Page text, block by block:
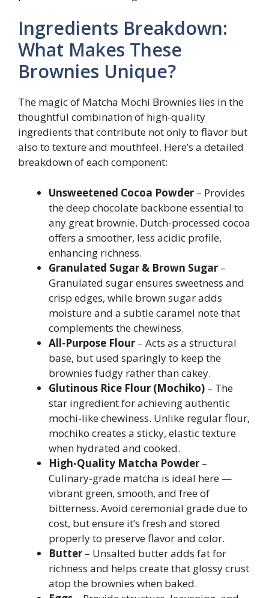
Ingredients Breakdown:
What Makes These
Brownies Unique?
The magic of Matcha Mochi Brownies lies in the
thoughtful combination of high-quality
ingredients that contribute not only to flavor but
also to texture and mouthfeel. Here’s a detailed
breakdown of each component:
Unsweetened Cocoa Powder – Provides
the deep chocolate backbone essential to
any great brownie. Dutch-processed cocoa
offers a smoother, less acidic profile,
enhancing richness.
Granulated Sugar & Brown Sugar –
Granulated sugar ensures sweetness and
crisp edges, while brown sugar adds
moisture and a subtle caramel note that
complements the chewiness.
All-Purpose Flour – Acts as a structural
base, but used sparingly to keep the
brownies fudgy rather than cakey.
Glutinous Rice Flour (Mochiko) – The
star ingredient for achieving authentic
mochi-like chewiness. Unlike regular flour,
mochiko creates a sticky, elastic texture
when hydrated and cooked.
High-Quality Matcha Powder –
Culinary-grade matcha is ideal here —
vibrant green, smooth, and free of
bitterness. Avoid ceremonial grade due to
cost, but ensure it’s fresh and stored
properly to preserve flavor and color.
Butter – Unsalted butter adds fat for
richness and helps create that glossy crust
atop the brownies when baked.